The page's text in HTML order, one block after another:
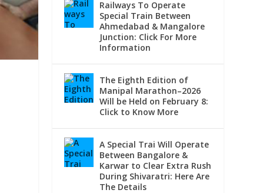
Railways To Operate
Special Train Between
Ahmedabad & Mangalore
Junction: Click For More
Information
The Eighth Edition of
Manipal Marathon–2026
Will be Held on February 8:
Click to Know More
A Special Trai Will Operate
Between Bangalore &
Karwar to Clear Extra Rush
During Shivaratri: Here Are
The Details